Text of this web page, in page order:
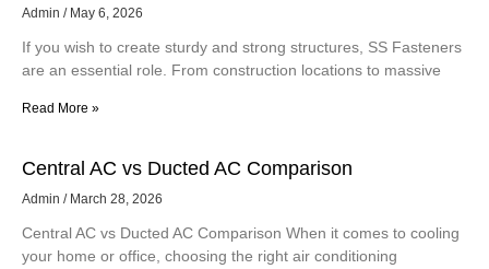
Admin May 6, 2026
If you wish to create sturdy and strong structures, SS Fasteners
are an essential role. From construction locations to massive
Read More »
Central AC vs Ducted AC Comparison
Admin March 28, 2026
Central AC vs Ducted AC Comparison When it comes to cooling
your home or office, choosing the right air conditioning